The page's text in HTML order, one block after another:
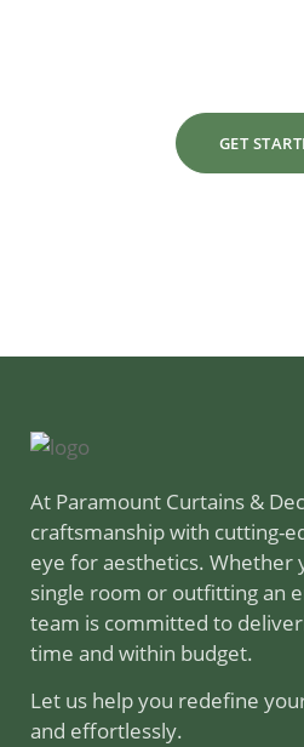
GET
At Paramount Curtains &
craftsmanship with cutting-
eye for aesthetics. Whether
single room or outfitting an
team is committed to
time and within budget.
Let us help you redefine
and effortlessly.